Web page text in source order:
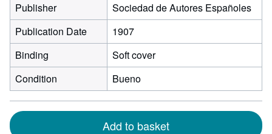
Publisher
Sociedad de Autores Españoles
Publication Date
1907
Binding
Soft cover
Condition
Bueno
Add to basket